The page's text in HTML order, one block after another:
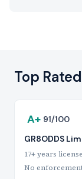
Top
A+ 91/100
GR8ODDS
17+ years
No